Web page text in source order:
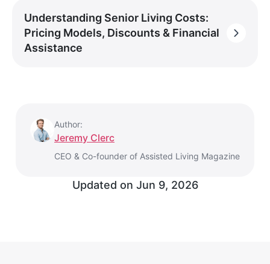
Understanding Senior Living Costs:
Pricing Models, Discounts & Financial
Assistance
Author:
Jeremy Clerc
CEO & Co-founder of Assisted Living Magazine
Updated on Jun 9, 2026